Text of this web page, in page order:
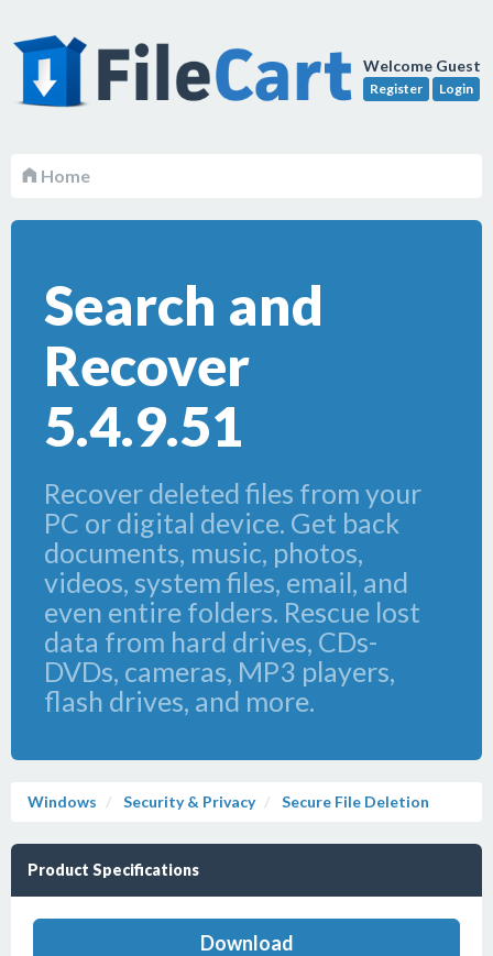
Welcome Guest
Register Login
Home
Search and
Recover
5.4.9.51
Recover deleted files from your
PC or digital device. Get back
documents, music, photos,
videos, system files, email, and
even entire folders. Rescue lost
data from hard drives, CDs-
DVDs, cameras, MP3 players,
flash drives, and more.
Windows Security & Privacy Secure File Deletion
Product Specifications
Download